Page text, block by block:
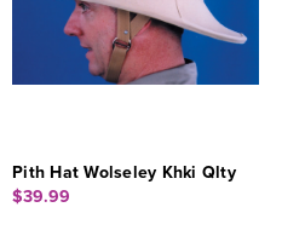
Pith Hat Wolseley Khki Qlty
$39.99